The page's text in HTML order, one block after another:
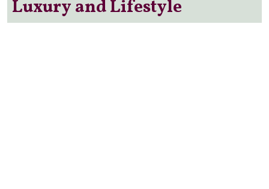
Luxury and Lifestyle